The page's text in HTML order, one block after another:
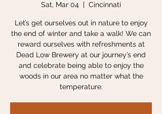
Sat, Mar 04
  |
Cincinnati
Let’s get ourselves out in nature to enjoy
the end of winter and take a walk! We can
reward ourselves with refreshments at
Dead Low Brewery at our journey’s end
and celebrate being able to enjoy the
woods in our area no matter what the
temperature.